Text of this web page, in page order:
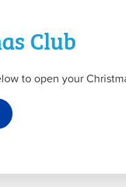
Club
to open your